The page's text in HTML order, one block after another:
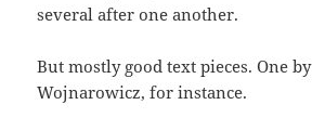
several after one another.
But mostly good text pieces. One
Wojnarowicz, for instance.